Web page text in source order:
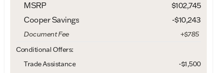
MSRP
$102,745
Cooper Savings
-$10,243
Document Fee
+$785
Conditional Offers:
Trade Assistance
-$1,500